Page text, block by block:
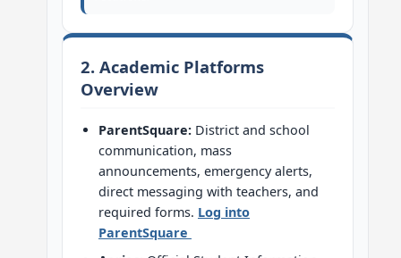
2. Academic Platforms
Overview
ParentSquare: District and school
communication, mass
announcements, emergency alerts,
direct messaging with teachers, and
required forms. Log into
ParentSquare